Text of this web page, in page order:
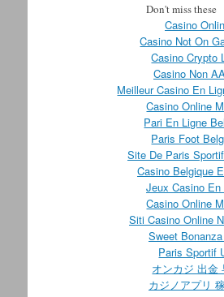
Don't miss these
Casino
Casino Not On
Casino Crypto
Casino Non
Meilleur Casino En
Casino Online
Pari En Ligne
Paris Foot
Site De Paris
Casino Belgique
Jeux Casino En
Casino Online
Siti Casino Online
Sweet
Paris Sportif
オンカジ 出金
カジノアプリ